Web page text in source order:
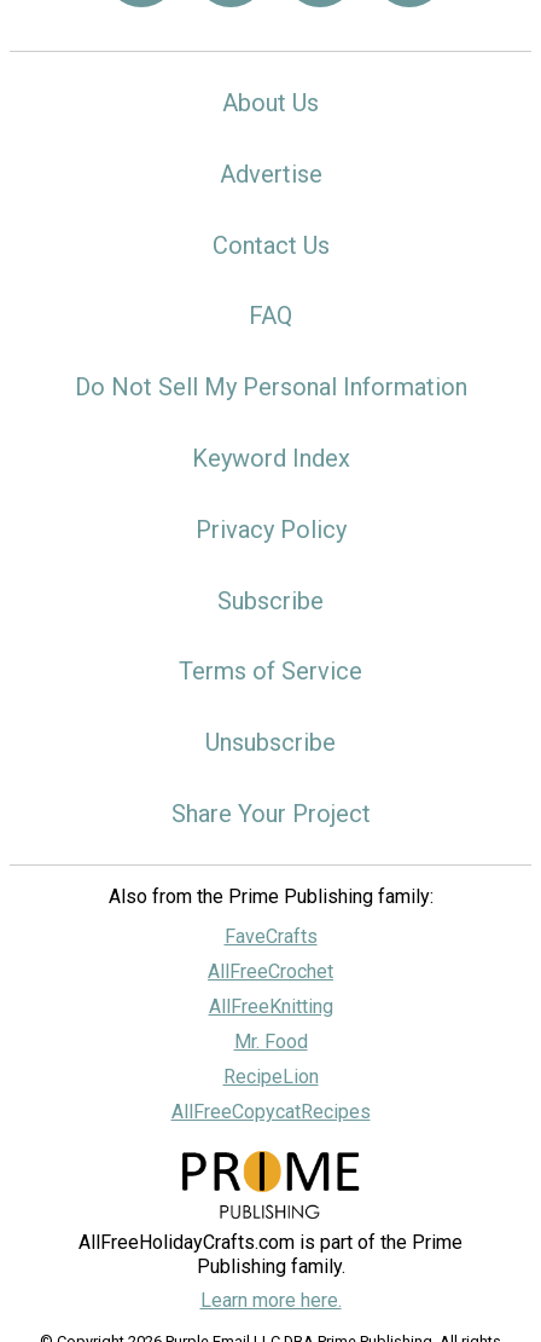
About Us
Advertise
Contact Us
FAQ
Do Not Sell My Personal Information
Keyword Index
Privacy Policy
Subscribe
Terms of Service
Unsubscribe
Share Your Project
Also from the Prime Publishing family:
FaveCrafts
AllFreeCrochet
AllFreeKnitting
Mr. Food
RecipeLion
AllFreeCopycatRecipes
AllFreeHolidayCrafts.com is part of the Prime
Publishing family.
Learn more here.